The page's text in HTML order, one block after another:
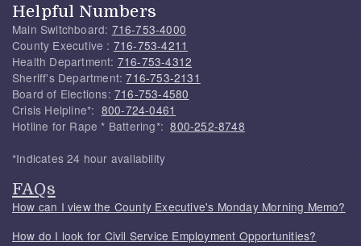
Helpful Numbers
Main Switchboard: 716-753-4000
County Executive : 716-753-4211
Health Department: 716-753-4312
Sheriff's Department:716-753-2131
Board of Elections: 716-753-4580
Crisis Helpline*: 800-724-0461
Hotline for Rape * Battering*:800-252-8748
*Indicates 24 hour availability
FAQs
How can I view the County Executive's Monday Morning Memo?
How do I look for Civil Service Employment Opportunities?